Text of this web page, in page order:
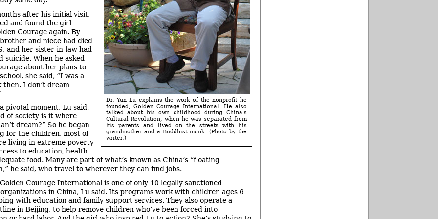
Dr. Yun Lu explains the work of the nonprofit he
founded, Golden Courage International. He also
talked about his own childhood during China's
Cultural Revolution, when he was separated from
his parents and lived on the streets with his
grandmother and a Buddhist monk. (Photo by the
writer.)
after his initial visit,
and found the girl
Courage again. By
and niece had died
and her sister-in-law had
suicide. When he asked
about her plans to
she said, “I was a
then. I don’t dream
pivotal moment, Lu said.
of society is it where
dream?” So he began
for the children, most of
living in extreme poverty
to education, health
food. Many are part of what’s known as China’s “floating
he said, who travel to wherever they can find jobs.
Golden Courage International is one of only 10 legally sanctioned
in China, Lu said. Its programs work with children ages 6
with education and family support services. They also operate a
in Beijing, to help remove children who’ve been forced into